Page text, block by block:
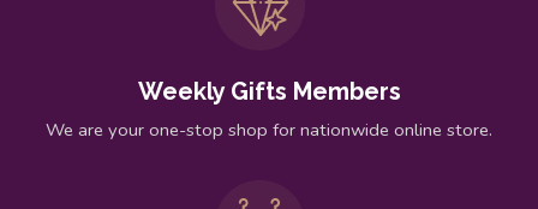
Weekly Gifts Members
We are your one-stop shop for nationwide online store.